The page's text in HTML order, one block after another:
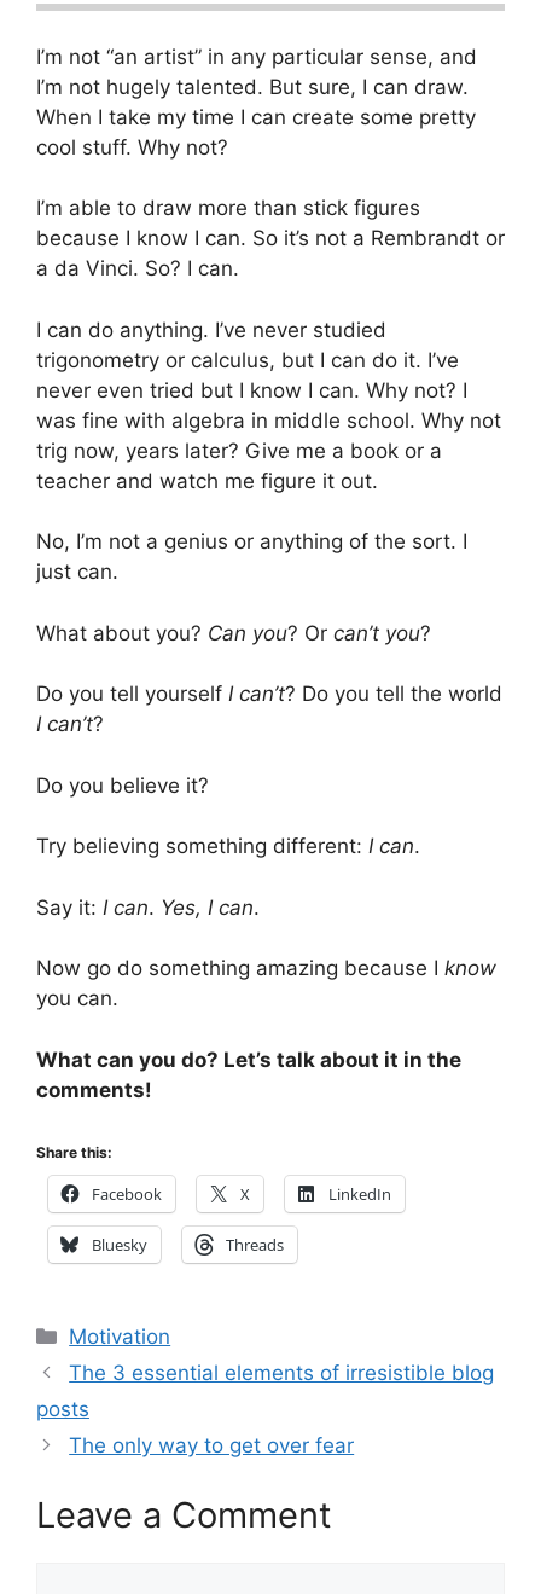
I’m not “an artist” in any particular sense, and
I’m not hugely talented. But sure, I can draw.
When I take my time I can create some pretty
cool stuff. Why not?
I’m able to draw more than stick figures
because I know I can. So it’s not a Rembrandt or
a da Vinci. So? I can.
I can do anything. I’ve never studied
trigonometry or calculus, but I can do it. I’ve
never even tried but I know I can. Why not? I
was fine with algebra in middle school. Why not
trig now, years later? Give me a book or a
teacher and watch me figure it out.
No, I’m not a genius or anything of the sort. I
just can.
What about you? Can you? Or can’t you?
Do you tell yourself I can’t? Do you tell the world
I can’t?
Do you believe it?
Try believing something different: I can.
Say it: I can. Yes, I can.
Now go do something amazing because I know
you can.
What can you do? Let’s talk about it in the
comments!
Share this:
Facebook X LinkedIn
Bluesky Threads
Categories
Motivation
The 3 essential elements of irresistible blog
posts
The only way to get over fear
Leave a Comment